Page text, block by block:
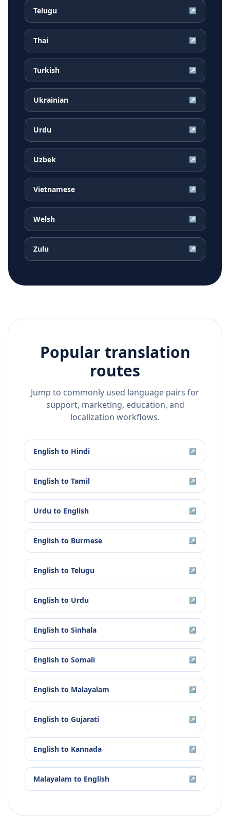
Telugu ↗
Thai ↗
Turkish ↗
Ukrainian ↗
Urdu ↗
Uzbek ↗
Vietnamese ↗
Welsh ↗
Zulu ↗
Popular translation
routes
Jump to commonly used language pairs for
support, marketing, education, and
localization workflows.
English to Hindi ↗
English to Tamil ↗
Urdu to English ↗
English to Burmese ↗
English to Telugu ↗
English to Urdu ↗
English to Sinhala ↗
English to Somali ↗
English to Malayalam ↗
English to Gujarati ↗
English to Kannada ↗
Malayalam to English ↗